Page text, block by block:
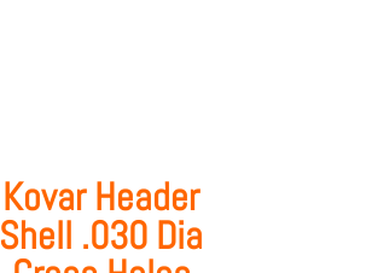
Kovar Header
Shell .030 Dia